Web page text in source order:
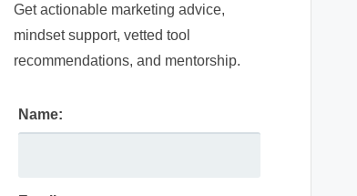
Get actionable marketing advice,
mindset support, vetted tool
recommendations, and mentorship.
Name: